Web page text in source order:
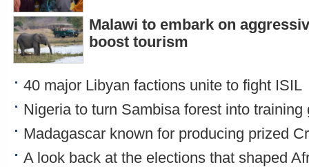
Malawi to embark on
boost tourism
40 major Libyan factions unite to fight ISIL
Nigeria to turn Sambisa forest into training
Madagascar known for producing prized
A look back at the elections that shaped